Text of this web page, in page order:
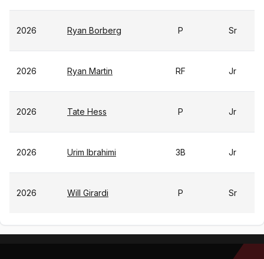
2026 Ryan Borberg P Sr
2026 Ryan Martin RF Jr
2026 Tate Hess P Jr
2026 Urim Ibrahimi 3B Jr
2026 Will Girardi P Sr